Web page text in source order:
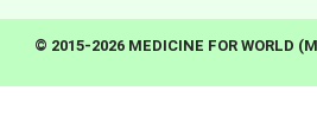
© 2015-2026 MEDICINE FOR WORLD